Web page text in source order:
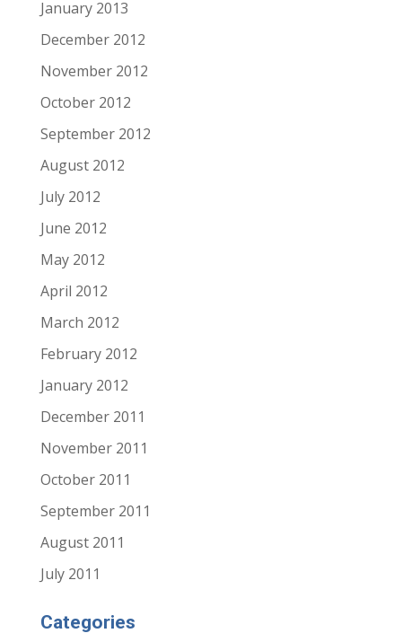
January 2013
December 2012
November 2012
October 2012
September 2012
August 2012
July 2012
June 2012
May 2012
April 2012
March 2012
February 2012
January 2012
December 2011
November 2011
October 2011
September 2011
August 2011
July 2011
Categories